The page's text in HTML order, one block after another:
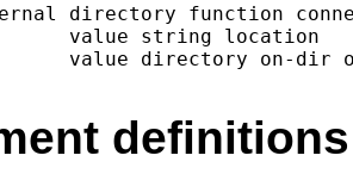
directory function
value string location
value directory on-dir
definitions